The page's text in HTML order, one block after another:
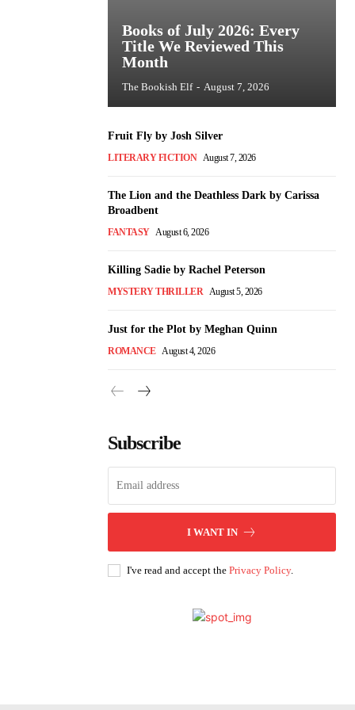
Books of July 2026: Every
Title We Reviewed This
Month
The Bookish Elf - August 7, 2026
Fruit Fly by Josh Silver
LITERARY FICTION August 7, 2026
The Lion and the Deathless Dark by Carissa
Broadbent
FANTASY August 6, 2026
Killing Sadie by Rachel Peterson
MYSTERY THRILLER August 5, 2026
Just for the Plot by Meghan Quinn
ROMANCE August 4, 2026
Subscribe
I WANT IN
I've read and accept the Privacy Policy.